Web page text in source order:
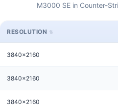
M3000 SE in Counter-
RESOLUTION
3840x2160
3840x2160
3840x2160